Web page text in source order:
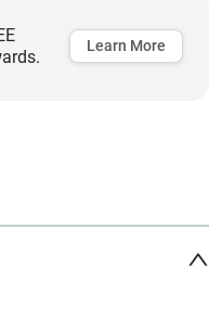
Learn More